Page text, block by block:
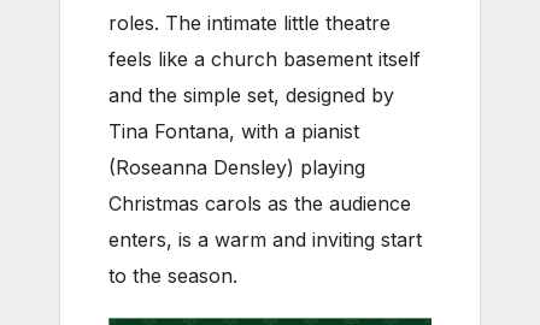
roles. The intimate little theatre
feels like a church basement itself
and the simple set, designed by
Tina Fontana, with a pianist
(Roseanna Densley) playing
Christmas carols as the audience
enters, is a warm and inviting start
to the season.